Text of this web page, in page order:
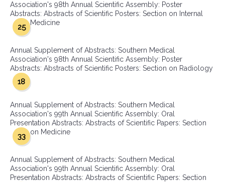
Association's 98th Annual Scientific Assembly: Poster
Abstracts: Abstracts of Scientific Posters: Section on Internal
Medicine
25
Annual Supplement of Abstracts: Southern Medical
Association's 98th Annual Scientific Assembly: Poster
Abstracts: Abstracts of Scientific Posters: Section on Radiology
18
Annual Supplement of Abstracts: Southern Medical
Association's 99th Annual Scientific Assembly: Oral
Presentation Abstracts: Abstracts of Scientific Papers: Section
on Medicine
33
Annual Supplement of Abstracts: Southern Medical
Association's 99th Annual Scientific Assembly: Oral
Presentation Abstracts: Abstracts of Scientific Papers: Section